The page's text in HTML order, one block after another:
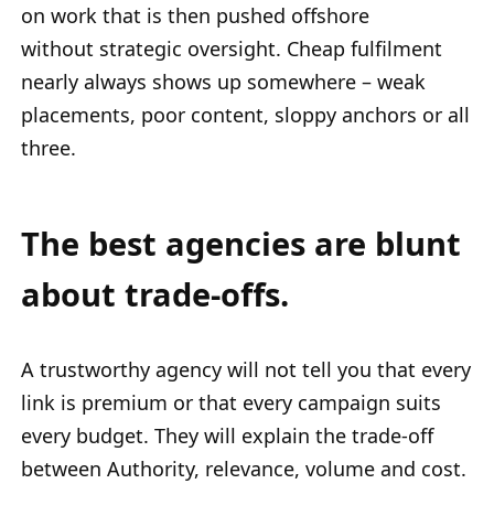
on work that is then pushed offshore
without strategic oversight. Cheap fulfilment
nearly always shows up somewhere – weak
placements, poor content, sloppy anchors or all
three.
The best agencies are blunt
about trade-offs.
A trustworthy agency will not tell you that every
link is premium or that every campaign suits
every budget. They will explain the trade-off
between Authority, relevance, volume and cost.